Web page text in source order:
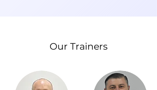
Our Trainers